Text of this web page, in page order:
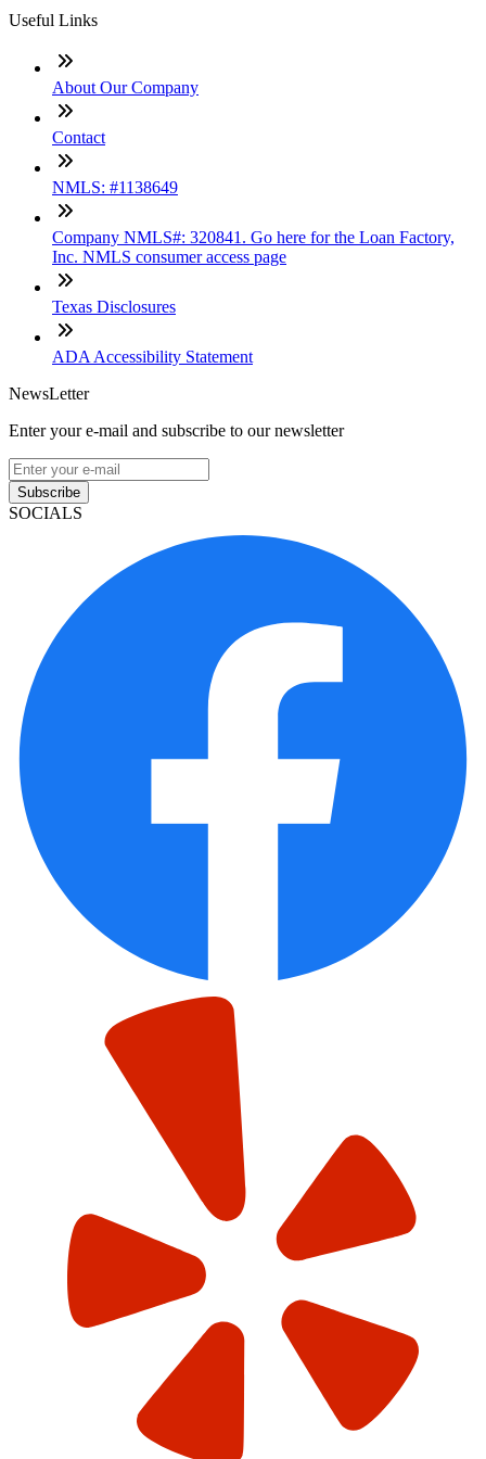
Useful Links
About Our Company
Contact
NMLS: #1138649
Company NMLS#: 320841. Go here for the Loan Factory,
Inc. NMLS consumer access page
Texas Disclosures
ADA Accessibility Statement
NewsLetter
Enter your e-mail and subscribe to our newsletter
Subscribe
SOCIALS